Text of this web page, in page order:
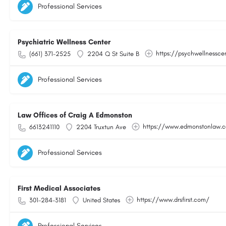
Professional Services
Psychiatric Wellness Center
(661) 371-2525 2204 Q St Suite B https://
Professional Services
Law Offices of Craig A Edmonston
6613241110 2204 Truxtun Ave https://
Professional Services
First Medical Associates
301-284-3181 United States https://www.drsfirst.com/